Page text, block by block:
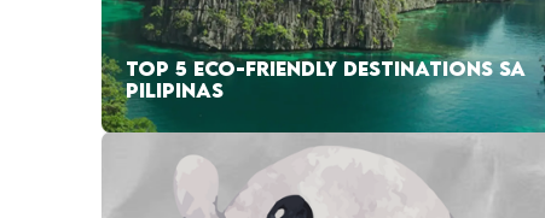
TOP 5 ECO-FRIENDLY DESTINATIONS SA
PILIPINAS